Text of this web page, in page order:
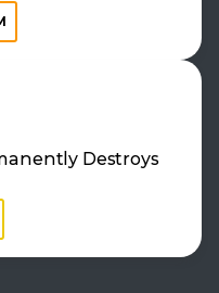
Destroys